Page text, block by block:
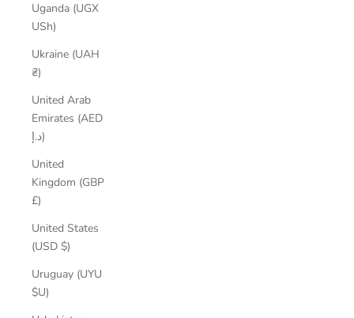
Uganda (UGX
USh)
Ukraine (UAH
₴)
United Arab
Emirates (AED
د.إ)
United
Kingdom (GBP
£)
United States
(USD $)
Uruguay (UYU
$U)